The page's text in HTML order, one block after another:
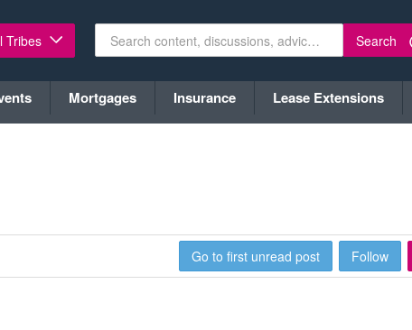
Tribes Search
Mortgages Insurance Lease Extensions
Go to first unread post Follow